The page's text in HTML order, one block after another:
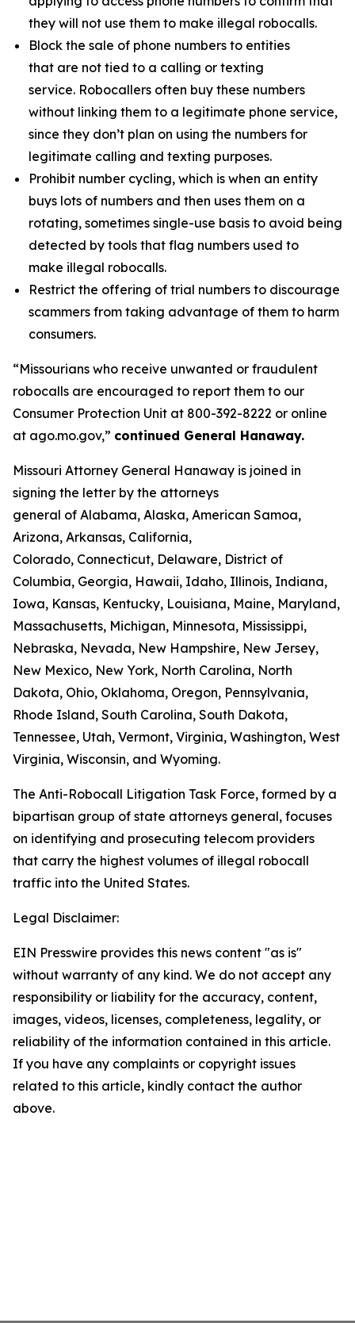
they will not use them to make illegal robocalls.
Block the sale of phone numbers to entities
that are not tied to a calling or texting
service. Robocallers often buy these numbers
without linking them to a legitimate phone service,
since they don’t plan on using the numbers for
legitimate calling and texting purposes.
Prohibit number cycling, which is when an entity
buys lots of numbers and then uses them on a
rotating, sometimes single-use basis to avoid being
detected by tools that flag numbers used to
make illegal robocalls.
Restrict the offering of trial numbers to discourage
scammers from taking advantage of them to harm
consumers.
“Missourians who receive unwanted or fraudulent
robocalls are encouraged to report them to our
Consumer Protection Unit at 800-392-8222 or online
at ago.mo.gov,” continued General Hanaway.
Missouri Attorney General Hanaway is joined in
signing the letter by the attorneys
general of Alabama, Alaska, American Samoa,
Arizona, Arkansas, California,
Colorado, Connecticut, Delaware, District of
Columbia, Georgia, Hawaii, Idaho, Illinois, Indiana,
Iowa, Kansas, Kentucky, Louisiana, Maine, Maryland,
Massachusetts, Michigan, Minnesota, Mississippi,
Nebraska, Nevada, New Hampshire, New Jersey,
New Mexico, New York, North Carolina, North
Dakota, Ohio, Oklahoma, Oregon, Pennsylvania,
Rhode Island, South Carolina, South Dakota,
Tennessee, Utah, Vermont, Virginia, Washington, West
Virginia, Wisconsin, and Wyoming.
The Anti-Robocall Litigation Task Force, formed by a
bipartisan group of state attorneys general, focuses
on identifying and prosecuting telecom providers
that carry the highest volumes of illegal robocall
traffic into the United States.
Legal Disclaimer:
EIN Presswire provides this news content "as is"
without warranty of any kind. We do not accept any
responsibility or liability for the accuracy, content,
images, videos, licenses, completeness, legality, or
reliability of the information contained in this article.
If you have any complaints or copyright issues
related to this article, kindly contact the author
above.